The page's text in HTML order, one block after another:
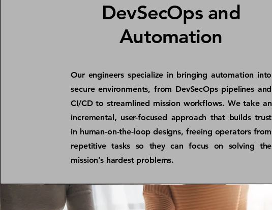
DevSecOps and
Automation
Our engineers specialize in bringing automation into
secure environments, from DevSecOps pipelines and
CI/CD to streamlined mission workflows. We take an
incremental, user-focused approach that builds trust
in human-on-the-loop designs, freeing operators from
repetitive tasks so they can focus on solving the
mission’s hardest problems.